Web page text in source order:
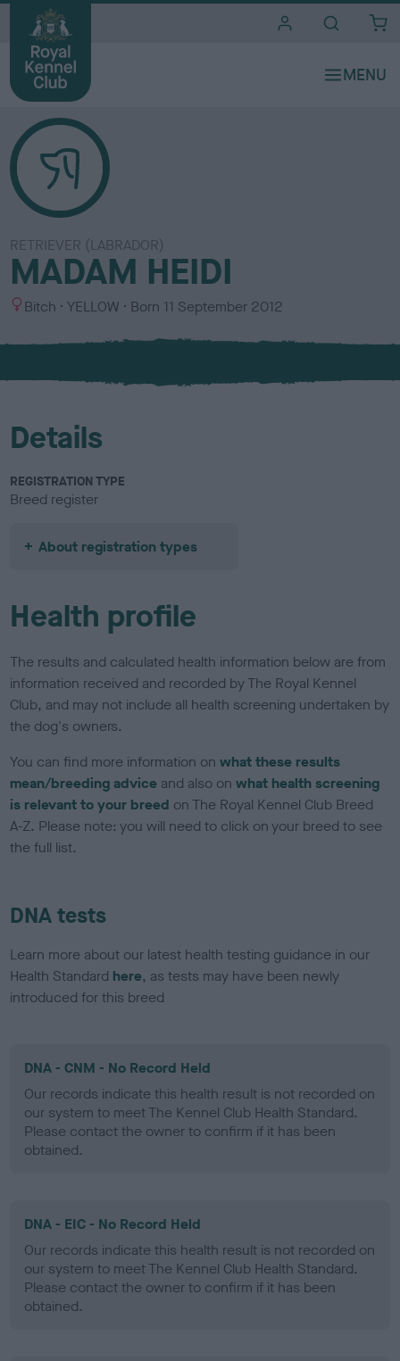
RETRIEVER (LABRADOR)
MADAM HEIDI
S
x
Bitch
C
l
u
YELLOW Born 11 September 2012
Details
REGISTRATION TYPE
Breed register
About registration types
Health profile
The results and calculated health information below are from
information received and recorded by The Royal Kennel
Club, and may not include all health screening undertaken by
the dog's owners.
You can find more information onwhat these results
mean/breeding advice and also onwhat health screening
is relevant to your breed on The Royal Kennel Club Breed
A-Z. Please note: you will need to click on your breed to see
the full list.
DNA tests
Learn more about our latest health testing guidance in our
Health Standard here, as tests may have been newly
introduced for this breed
DNA - CNM - No Record Held
Our records indicate this health result is not recorded on
our system to meet The Kennel Club Health Standard.
Please contact the owner to confirm if it has been
obtained.
DNA - EIC - No Record Held
Our records indicate this health result is not recorded on
our system to meet The Kennel Club Health Standard.
Please contact the owner to confirm if it has been
obtained.